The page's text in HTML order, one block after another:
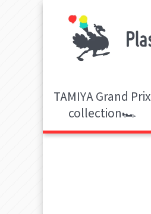
TAMIYA Grand Prix
collection🏎️